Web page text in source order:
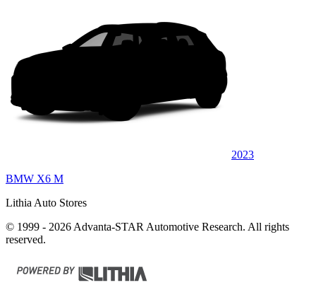
2023
BMW X6 M
Lithia Auto Stores
© 1999 - 2026 Advanta-STAR Automotive Research. All rights
reserved.